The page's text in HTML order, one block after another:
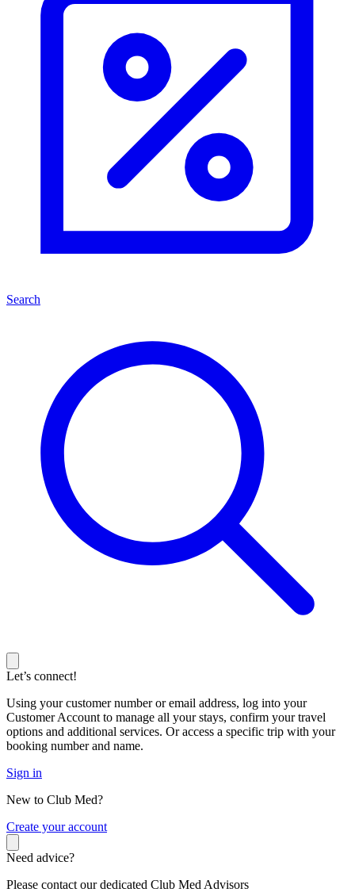
Search
Let’s connect!
Using your customer number or email address, log into your
Customer Account to manage all your stays, confirm your travel
options and additional services. Or access a specific trip with your
booking number and name.
Sign in
New to Club Med?
Create your account
Need advice?
Please contact our dedicated Club Med Advisors